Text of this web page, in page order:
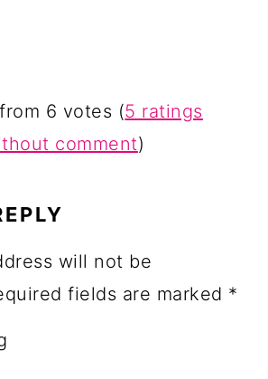
6 votes (5 ratings
comment)
will not be
fields are marked *